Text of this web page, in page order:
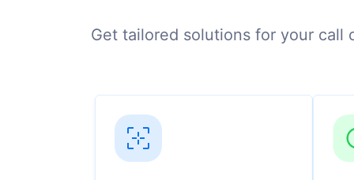
Get tailored solutions for your call